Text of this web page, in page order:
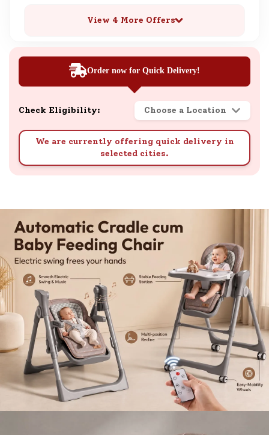
View 4 More Offers
Order now for Quick Delivery!
Check Eligibility: Choose a Location
We are currently offering quick delivery in
selected cities.